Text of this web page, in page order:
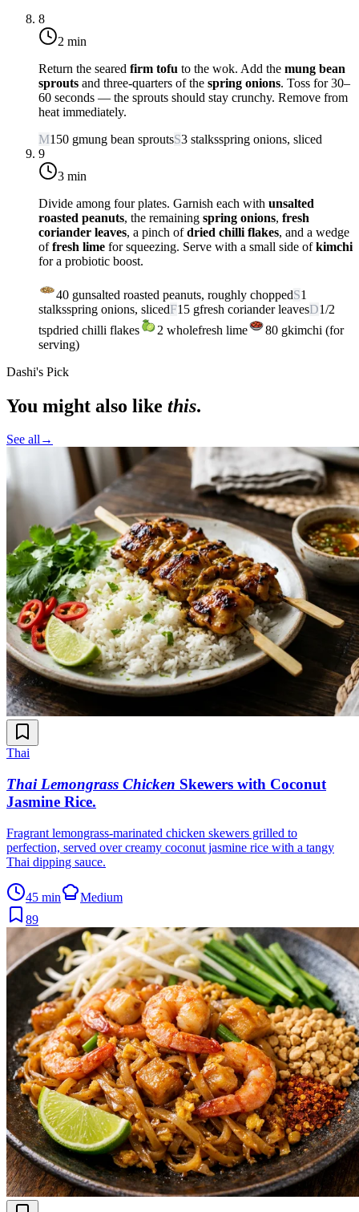
8
2 min
Return the seared firm tofu to the wok. Add the mung bean
sprouts and three-quarters of the spring onions. Toss for 30–
60 seconds — the sprouts should stay crunchy. Remove from
heat immediately.
M150 gmung bean sproutsS3 stalksspring onions, sliced
9
3 min
Divide among four plates. Garnish each with unsalted
roasted peanuts, the remaining spring onions, fresh
coriander leaves, a pinch ofdried chilli flakes, and a wedge
offresh lime for squeezing. Serve with a small side ofkimchi
for a probiotic boost.
40 gunsalted roasted peanuts, roughly choppedS1
stalksspring onions, slicedF15 gfresh coriander leavesD1/2
tspdried chilli flakes 2 wholefresh lime 80 gkimchi (for
serving)
Dashi's Pick
You might also like this.
See all→
Thai
Thai Lemongrass Chicken Skewers with Coconut
Jasmine Rice.
Fragrant lemongrass-marinated chicken skewers grilled to
perfection, served over creamy coconut jasmine rice with a tangy
Thai dipping sauce.
45 min
Medium
89